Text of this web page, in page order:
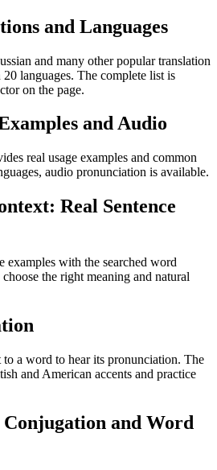
and Languages
and many other popular translation
languages. The complete list is
on the page.
and Audio
real usage examples and common
audio pronunciation is available.
Real Sentence
examples with the searched word
the right meaning and natural
a word to hear its pronunciation. The
and American accents and practice
and Word